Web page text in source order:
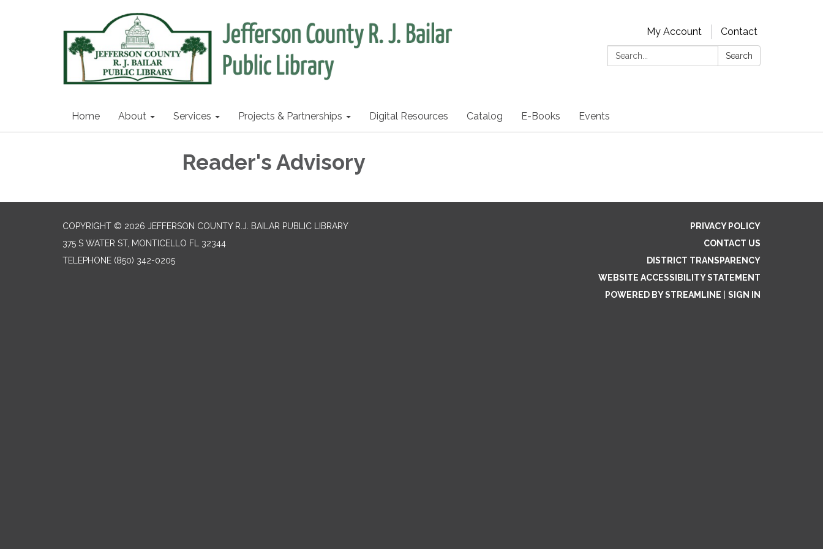
My Account
Contact
Search:
Search
Home About Services Projects & Partnerships Digital Resources Catalog E-Books Events
Reader's Advisory
COPYRIGHT © 2026 JEFFERSON COUNTY R.J. BAILAR PUBLIC LIBRARY
375 S WATER ST, MONTICELLO FL 32344
TELEPHONE (850) 342-0205
PRIVACY POLICY
CONTACT US
DISTRICT TRANSPARENCY
WEBSITE ACCESSIBILITY STATEMENT
POWERED BY STREAMLINE
SIGN IN